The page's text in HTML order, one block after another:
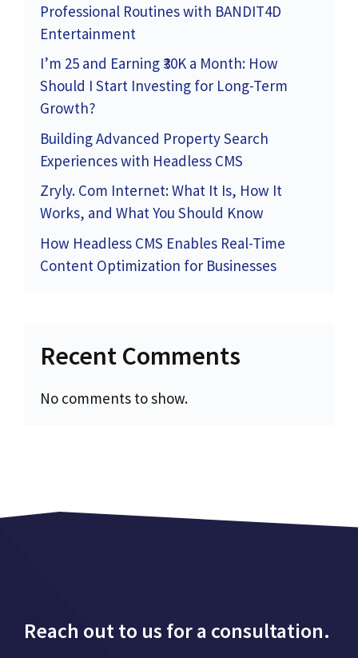
Professional Routines with BANDIT4D
Entertainment
I’m 25 and Earning ₹30K a Month: How
Should I Start Investing for Long-Term
Growth?
Building Advanced Property Search
Experiences with Headless CMS
Zryly. Com Internet: What It Is, How It
Works, and What You Should Know
How Headless CMS Enables Real-Time
Content Optimization for Businesses
Recent Comments
No comments to show.
Reach out to us for a consultation.